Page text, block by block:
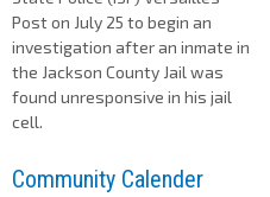
Post on July 25 to begin an
investigation after an inmate in
the Jackson County Jail was
found unresponsive in his jail
cell.
Community Calender